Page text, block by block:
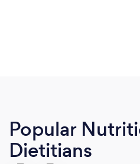
Popular
Dietitians